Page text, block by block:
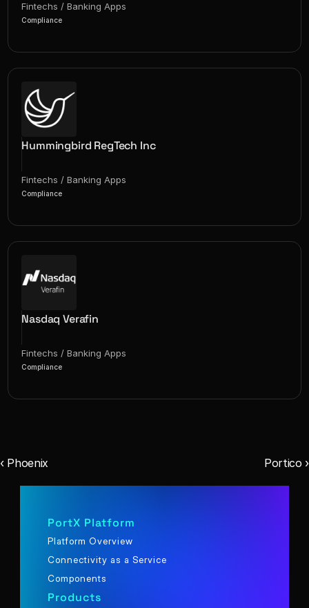
Fintechs / Banking Apps
Compliance
Hummingbird RegTech Inc
Fintechs / Banking Apps
Compliance
Nasdaq Verafin
Fintechs / Banking Apps
Compliance
‹ Phoenix Portico ›
PortX Platform
Platform Overview
Connectivity as a Service
Components
Products